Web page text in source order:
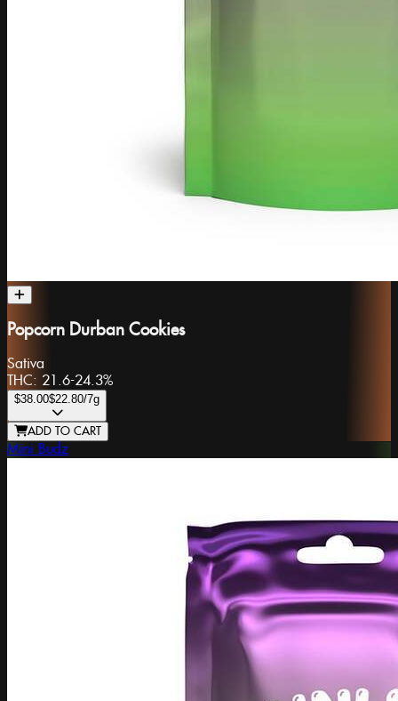
Popcorn Durban Cookies
Sativa
THC: 21.6-24.3%
$38.00$22.80/7g
ADD TO CART
Mini Budz